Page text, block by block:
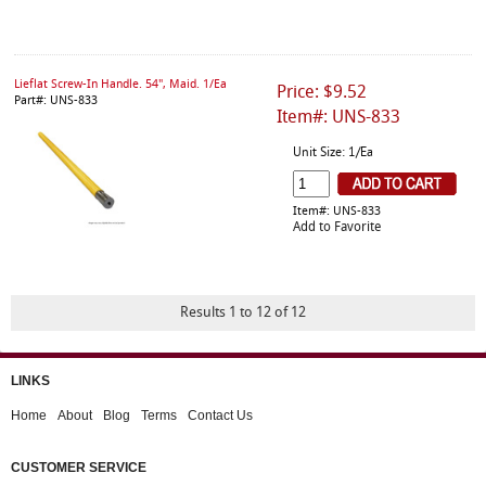
Price: $9.52
Item#: UNS-833
Lieflat Screw-In Handle. 54", Maid. 1/Ea
Part#: UNS-833
Unit Size: 1/Ea
Item#: UNS-833
Add to Favorite
Results 1 to 12 of 12
LINKS
Home About Blog Terms Contact Us
CUSTOMER SERVICE